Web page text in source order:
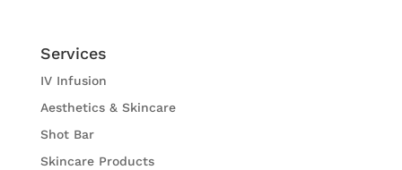
Services
IV Infusion
Aesthetics & Skincare
Shot Bar
Skincare Products